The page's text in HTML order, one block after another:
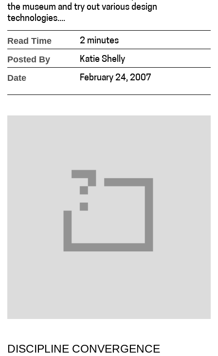
the museum and try out various design
technologies....
Read Time 2 minutes
Posted By Katie Shelly
Date February 24, 2007
DISCIPLINE CONVERGENCE